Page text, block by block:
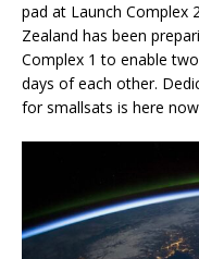
pad at Launch Complex
Zealand has been
Complex 1 to enable
days of each other.
for smallsats is here